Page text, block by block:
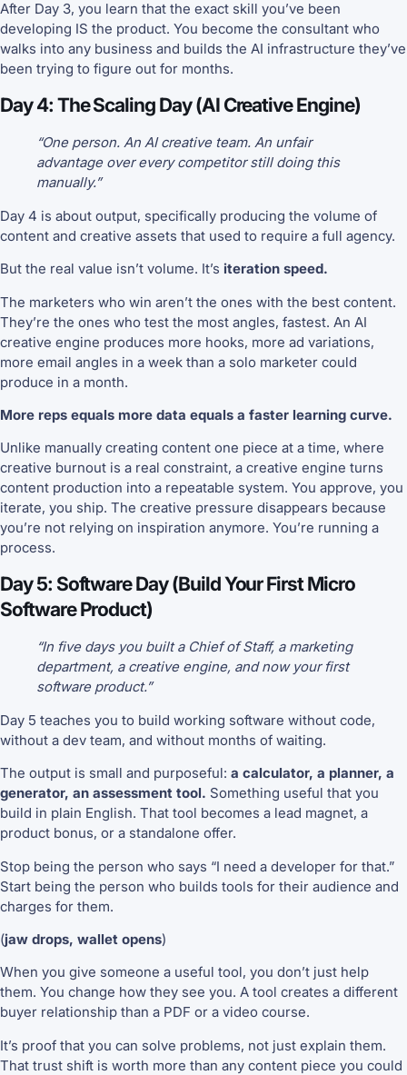
After Day 3, you learn that the exact skill you’ve been
developing IS the product. You become the consultant who
walks into any business and builds the AI infrastructure they’ve
been trying to figure out for months.
Day 4: The Scaling Day (AI Creative Engine)
“One person. An AI creative team. An unfair
advantage over every competitor still doing this
manually.”
Day 4 is about output, specifically producing the volume of
content and creative assets that used to require a full agency.
But the real value isn’t volume. It’s iteration speed.
The marketers who win aren’t the ones with the best content.
They’re the ones who test the most angles, fastest. An AI
creative engine produces more hooks, more ad variations,
more email angles in a week than a solo marketer could
produce in a month.
More reps equals more data equals a faster learning curve.
Unlike manually creating content one piece at a time, where
creative burnout is a real constraint, a creative engine turns
content production into a repeatable system. You approve, you
iterate, you ship. The creative pressure disappears because
you’re not relying on inspiration anymore. You’re running a
process.
Day 5: Software Day (Build Your First Micro
Software Product)
“In five days you built a Chief of Staff, a marketing
department, a creative engine, and now your first
software product.”
Day 5 teaches you to build working software without code,
without a dev team, and without months of waiting.
The output is small and purposeful: a calculator, a planner, a
generator, an assessment tool. Something useful that you
build in plain English. That tool becomes a lead magnet, a
product bonus, or a standalone offer.
Stop being the person who says “I need a developer for that.”
Start being the person who builds tools for their audience and
charges for them.
(jaw drops, wallet opens)
When you give someone a useful tool, you don’t just help
them. You change how they see you. A tool creates a different
buyer relationship than a PDF or a video course.
It’s proof that you can solve problems, not just explain them.
That trust shift is worth more than any content piece you could